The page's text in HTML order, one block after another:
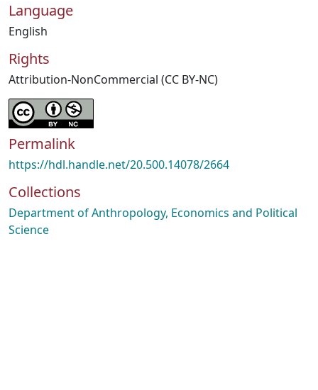
Language
English
Rights
Attribution-NonCommercial (CC BY-NC)
Permalink
https://hdl.handle.net/20.500.14078/2664
Collections
Department of Anthropology, Economics and Political
Science